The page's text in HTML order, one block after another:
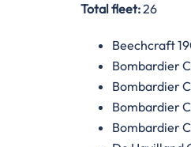
Total fleet:26
Beechcraft
Bombardier
Bombardier
Bombardier
Bombardier